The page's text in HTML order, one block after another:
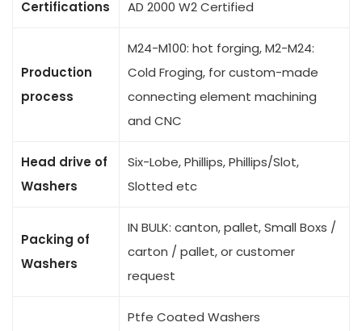
Certifications
AD 2000 W2 Certified
Production
process
M24-M100: hot forging, M2-M24:
Cold Froging, for custom-made
connecting element machining
and CNC
Head drive of
Washers
Six-Lobe, Phillips, Phillips/Slot,
Slotted etc
Packing of
Washers
IN BULK: canton, pallet, Small Boxs /
carton / pallet, or customer
request
Ptfe Coated Washers